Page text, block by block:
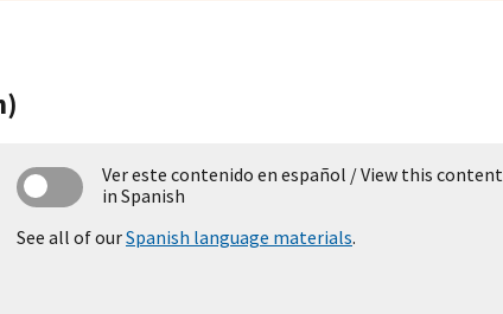
Ver este contenido en español / View this content
in Spanish
See all of ourSpanish language materials.